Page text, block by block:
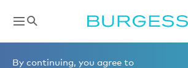
By continuing, you agree to
Charter Management